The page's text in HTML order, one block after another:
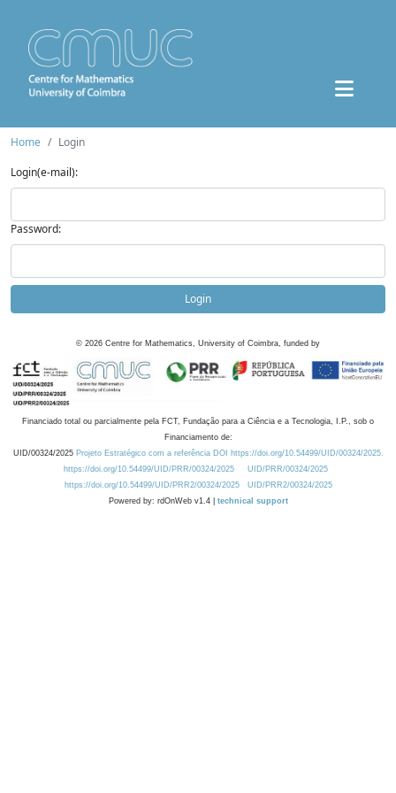
Home
Login
Login(e-mail):
Password:
Login
© 2026 Centre for Mathematics, University of Coimbra, funded by
Financiado total ou parcialmente pela FCT, Fundação para a Ciência e a Tecnologia, I.P., sob o
Financiamento de:
UID/00324/2025 Projeto Estratégico com a referência DOI https://doi.org/10.54499/UID/00324/2025.
https://doi.org/10.54499/UID/PRR/00324/2025
UID/PRR/00324/2025
https://doi.org/10.54499/UID/PRR2/00324/2025
UID/PRR2/00324/2025
Powered by: rdOnWeb v1.4 | technical support